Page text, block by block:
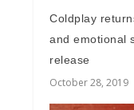
Coldplay
and emotional
release
October 28, 2019